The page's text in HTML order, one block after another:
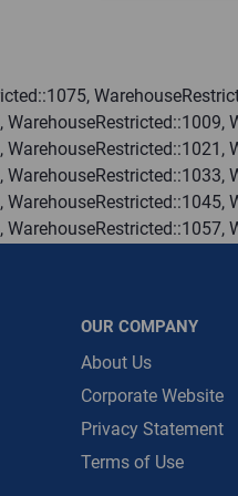
OUR COMPANY
About Us
Corporate Website
Privacy Statement
Terms of Use
First Name is
Email